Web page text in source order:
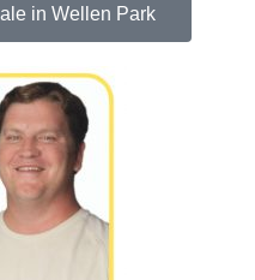
in Wellen Park